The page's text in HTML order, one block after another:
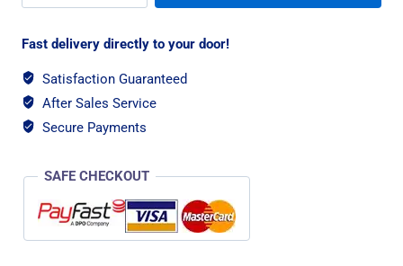
Medium
Delta
Tactical
Dog
Collar
Fast delivery directly to your door!
Satisfaction Guaranteed
After Sales Service
Secure Payments
SAFE CHECKOUT